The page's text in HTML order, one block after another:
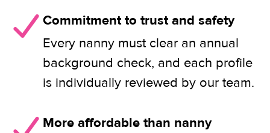
Commitment to trust and safety
Every nanny must clear an annual
background check, and each profile
is individually reviewed by our team.
More affordable than nanny